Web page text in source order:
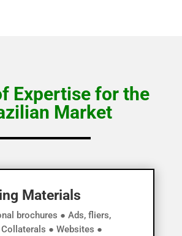
Expertise for the
Market
Materials
brochures ● Ads, fliers,
● Websites ●